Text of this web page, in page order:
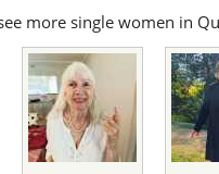
more single women in